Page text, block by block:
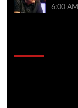
6:00 AM